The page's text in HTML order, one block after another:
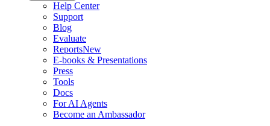
Help Center
Support
Blog
Evaluate
ReportsNew
E-books & Presentations
Press
Tools
Docs
For AI Agents
Become an Ambassador